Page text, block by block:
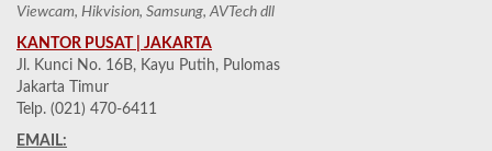
Viewcam, Hikvision, Samsung, AVTech dll
KANTOR PUSAT | JAKARTA
Jl. Kunci No. 16B, Kayu Putih, Pulomas
Jakarta Timur
Telp. (021) 470-6411
EMAIL: